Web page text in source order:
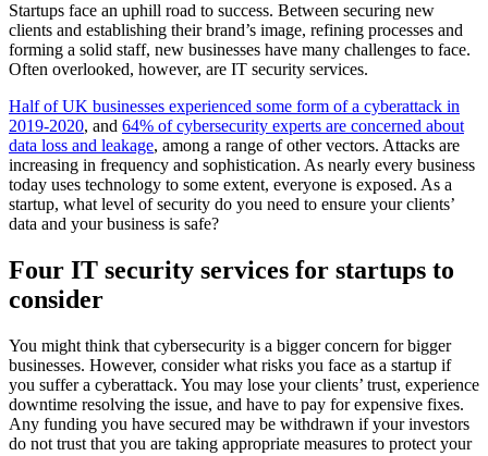
Startups face an uphill road to success. Between securing new
clients and establishing their brand’s image, refining processes and
forming a solid staff, new businesses have many challenges to face.
Often overlooked, however, are IT security services.
Half of UK businesses experienced some form of a cyberattack in
2019-2020, and 64% of cybersecurity experts are concerned about
data loss and leakage, among a range of other vectors. Attacks are
increasing in frequency and sophistication. As nearly every business
today uses technology to some extent, everyone is exposed. As a
startup, what level of security do you need to ensure your clients’
data and your business is safe?
Four IT security services for startups to
consider
You might think that cybersecurity is a bigger concern for bigger
businesses. However, consider what risks you face as a startup if
you suffer a cyberattack. You may lose your clients’ trust, experience
downtime resolving the issue, and have to pay for expensive fixes.
Any funding you have secured may be withdrawn if your investors
do not trust that you are taking appropriate measures to protect your